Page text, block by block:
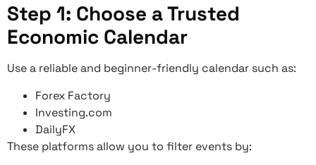
Step 1: Choose a Trusted
Economic Calendar
Use a reliable and beginner-friendly calendar such as:
Forex Factory
Investing.com
DailyFX
These platforms allow you to filter events by: